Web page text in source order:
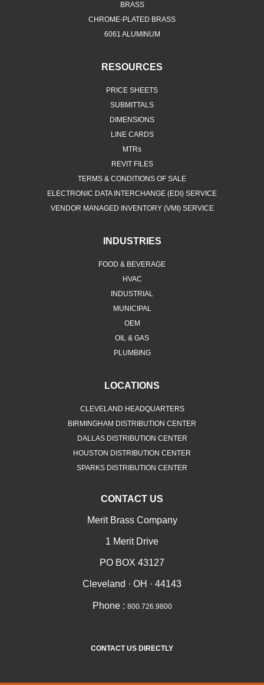
BRASS
CHROME-PLATED BRASS
6061 ALUMINUM
RESOURCES
PRICE SHEETS
SUBMITTALS
DIMENSIONS
LINE CARDS
MTRs
REVIT FILES
TERMS & CONDITIONS OF SALE
ELECTRONIC DATA INTERCHANGE (EDI) SERVICE
VENDOR MANAGED INVENTORY (VMI) SERVICE
INDUSTRIES
FOOD & BEVERAGE
HVAC
INDUSTRIAL
MUNICIPAL
OEM
OIL & GAS
PLUMBING
LOCATIONS
CLEVELAND HEADQUARTERS
BIRMINGHAM DISTRIBUTION CENTER
DALLAS DISTRIBUTION CENTER
HOUSTON DISTRIBUTION CENTER
SPARKS DISTRIBUTION CENTER
CONTACT US
Merit Brass Company
1 Merit Drive
PO BOX 43127
Cleveland · OH · 44143
Phone : 800.726.9800
CONTACT US DIRECTLY